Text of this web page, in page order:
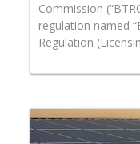
Commission
regulation named
Regulation